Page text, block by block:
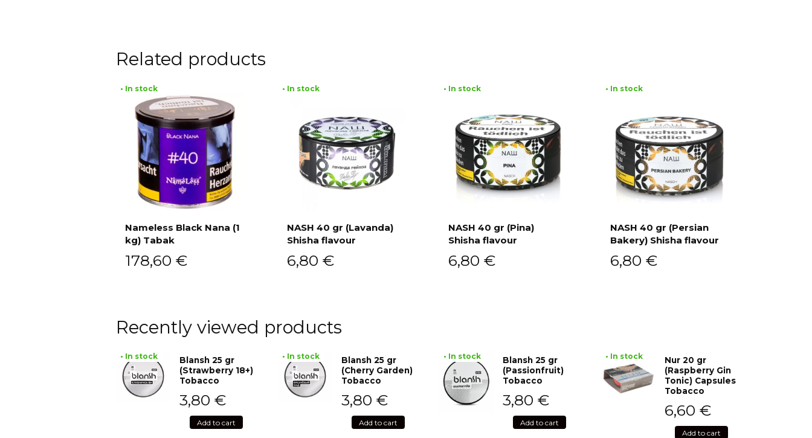
Related products
• In stock
Nameless Black Nana (1
kg) Tabak
178,60 €
• In stock
NASH 40 gr (Lavanda)
Shisha flavour
6,80 €
• In stock
NASH 40 gr (Pina)
Shisha flavour
6,80 €
• In stock
NASH 40 gr (Persian
Bakery) Shisha flavour
6,80 €
Recently viewed products
• In stock
Blansh 25 gr
(Strawberry 18+)
Tobacco
3,80 €
Add to cart
• In stock
Blansh 25 gr
(Cherry Garden)
Tobacco
3,80 €
Add to cart
• In stock
Blansh 25 gr
(Passionfruit)
Tobacco
3,80 €
Add to cart
• In stock
Nur 20 gr
(Raspberry Gin
Tonic) Capsules
Tobacco
6,60 €
Add to cart